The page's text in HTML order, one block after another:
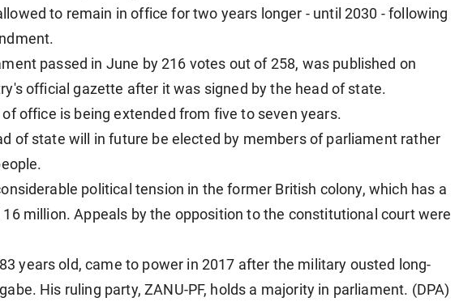
to remain in office for two years longer - until 2030 - following
passed in June by 216 votes out of 258, was published on
official gazette after it was signed by the head of state.
office is being extended from five to seven years.
of state will in future be elected by members of parliament rather
political tension in the former British colony, which has a
million. Appeals by the opposition to the constitutional court were
years old, came to power in 2017 after the military ousted long-
His ruling party, ZANU-PF, holds a majority in parliament. (DPA)